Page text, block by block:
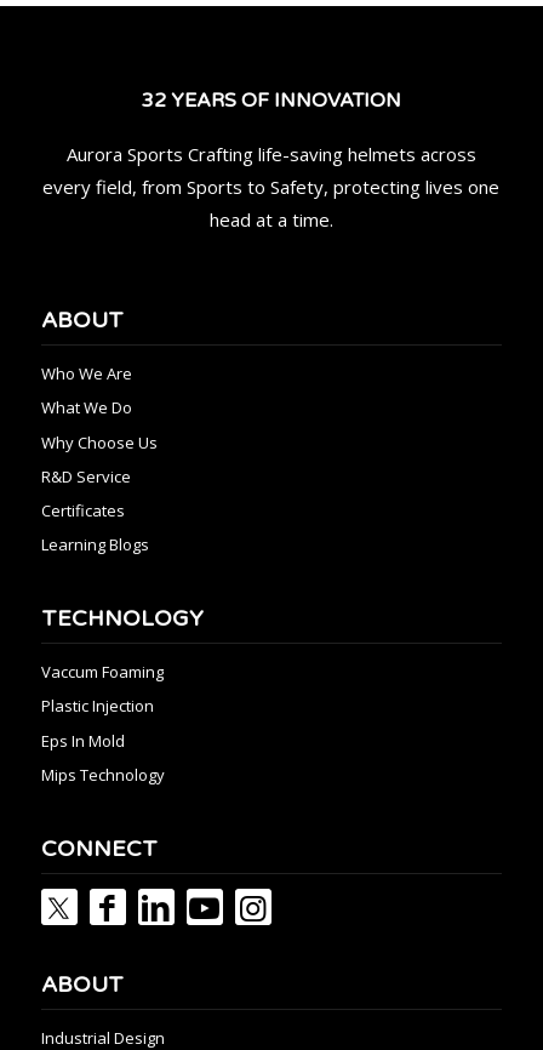
32 YEARS OF INNOVATION
Aurora Sports Crafting life-saving helmets across
every field, from Sports to Safety, protecting lives one
head at a time.
ABOUT
Who We Are
What We Do
Why Choose Us
R&D Service
Certificates
Learning Blogs
TECHNOLOGY
Vaccum Foaming
Plastic Injection
Eps In Mold
Mips Technology
CONNECT
ABOUT
Industrial Design